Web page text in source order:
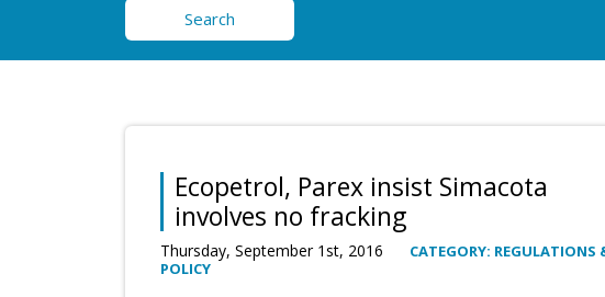
Search
Ecopetrol, Parex insist Simacota
involves no fracking
Thursday, September 1st, 2016
CATEGORY: REGULATIONS
POLICY